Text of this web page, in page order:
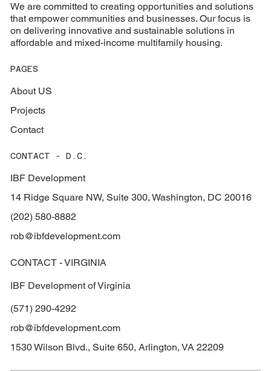
We are committed to creating opportunities and solutions
that empower communities and businesses. Our focus is
on delivering innovative and sustainable solutions in
affordable and mixed-income multifamily housing.
PAGES
About US
Projects
Contact
CONTACT - D.C.
IBF Development
14 Ridge Square NW, Suite 300, Washington, DC 20016
(202) 580-8882
rob@ibfdevelopment.com
CONTACT - VIRGINIA
IBF Development of Virginia
1530 Wilson Blvd., Suite 650, Arlington, VA 22209
(571) 290-4292
rob@ibfdevelopment.com